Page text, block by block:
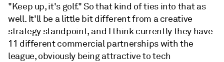
"Keep up, it's golf." So that kind of ties into that as
well. It'll be a little bit different from a creative
strategy standpoint, and I think currently they have
11 different commercial partnerships with the
league, obviously being attractive to tech